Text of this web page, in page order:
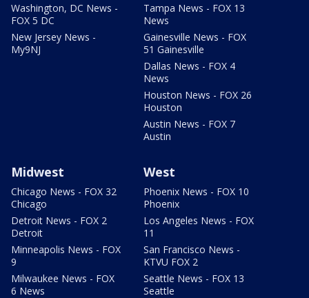
Washington, DC News -
FOX 5 DC
New Jersey News -
My9NJ
Tampa News - FOX 13
News
Gainesville News - FOX
51 Gainesville
Dallas News - FOX 4
News
Houston News - FOX 26
Houston
Austin News - FOX 7
Austin
Midwest
Chicago News - FOX 32
Chicago
Detroit News - FOX 2
Detroit
Minneapolis News - FOX
9
Milwaukee News - FOX
6 News
West
Phoenix News - FOX 10
Phoenix
Los Angeles News - FOX
11
San Francisco News -
KTVU FOX 2
Seattle News - FOX 13
Seattle